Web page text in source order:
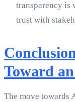
transparency is
trust with
Toward
The move towards